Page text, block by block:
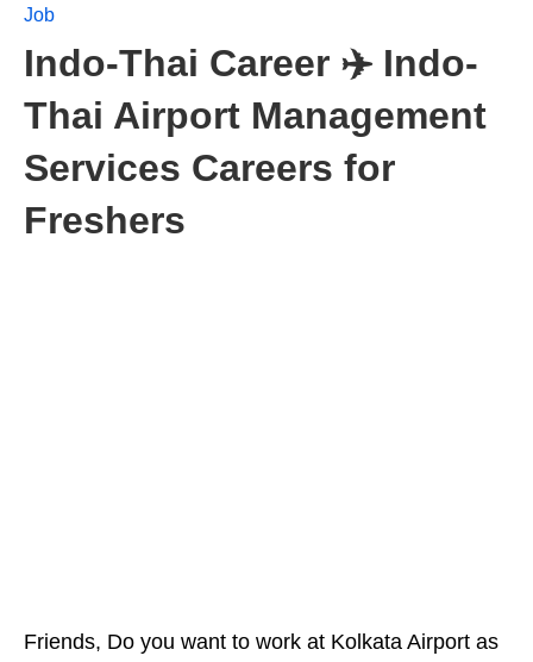
Job
Indo-Thai Career ✈️ Indo-
Thai Airport Management
Services Careers for
Freshers
Friends, Do you want to work at Kolkata Airport as